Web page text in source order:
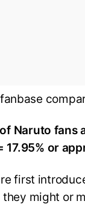
Naruto fans
or
first
might or